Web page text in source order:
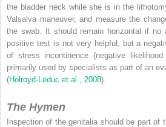
the bladder neck while she is in the
Valsalva maneuver, and measure the
the swab. It should remain horizontal if no
positive test is not very helpful, but a
of stress incontinence (negative
primarily used by specialists as part of an
(Holroyd-Leduc et al., 2008).
The Hymen
Inspection of the genitalia should be part of